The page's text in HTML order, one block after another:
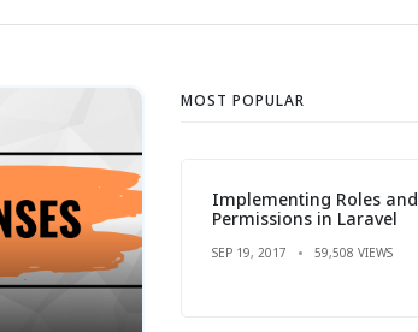
MOST POPULAR
Implementing Roles and
Permissions in Laravel
SEP 19, 2017 59,508 VIEWS